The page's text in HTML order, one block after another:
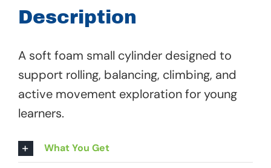
00
977
quantity
Description
A soft foam small cylinder designed to
support rolling, balancing, climbing, and
active movement exploration for young
learners.
What You Get